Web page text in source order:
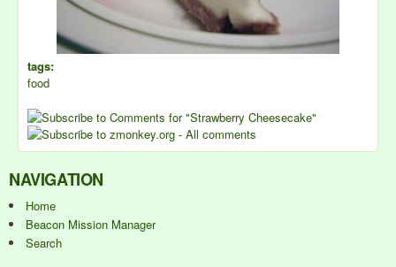
tags:
food
NAVIGATION
Home
Beacon Mission Manager
Search